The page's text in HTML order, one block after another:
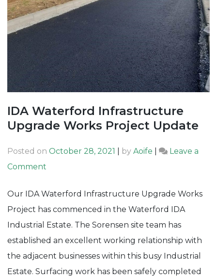
IDA Waterford Infrastructure
Upgrade Works Project Update
Posted on October 28, 2021 by Aoife
Leave a
Comment
Waterford
Infrastructure
Upgrade
Works
Project
Update
Our IDA Waterford Infrastructure Upgrade Works
Project has commenced in the Waterford IDA
Industrial Estate. The Sorensen site team has
established an excellent working relationship with
the adjacent businesses within this busy Industrial
Estate. Surfacing work has been safely completed